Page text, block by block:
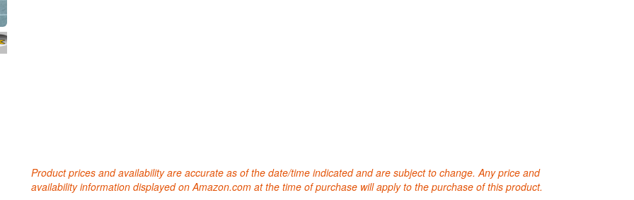
Product prices and availability are accurate as of the date/time indicated and are subject to change. Any price and
availability information displayed on Amazon.com at the time of purchase will apply to the purchase of this product.